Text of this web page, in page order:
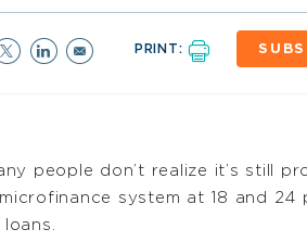
PRINT:
people don’t realize it’s still
system at 18 and